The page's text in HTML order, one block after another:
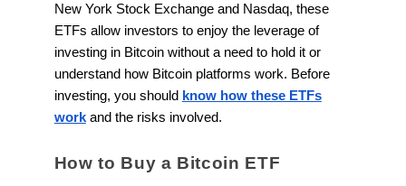
New York Stock Exchange and Nasdaq, these
ETFs allow investors to enjoy the leverage of
investing in Bitcoin without a need to hold it or
understand how Bitcoin platforms work. Before
investing, you should know how these ETFs
workand the risks involved.
How to Buy a Bitcoin ETF